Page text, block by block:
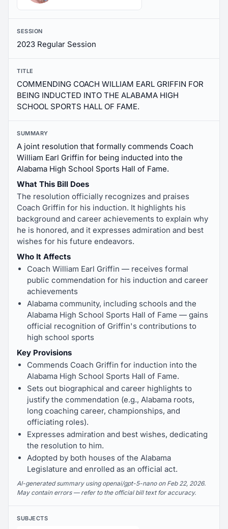
SESSION
2023 Regular Session
TITLE
COMMENDING COACH WILLIAM EARL GRIFFIN FOR
BEING INDUCTED INTO THE ALABAMA HIGH
SCHOOL SPORTS HALL OF FAME.
SUMMARY
A joint resolution that formally commends Coach
William Earl Griffin for being inducted into the
Alabama High School Sports Hall of Fame.
What This Bill Does
The resolution officially recognizes and praises
Coach Griffin for his induction. It highlights his
background and career achievements to explain why
he is honored, and it expresses admiration and best
wishes for his future endeavors.
Who It Affects
Coach William Earl Griffin — receives formal
public commendation for his induction and career
achievements
Alabama community, including schools and the
Alabama High School Sports Hall of Fame — gains
official recognition of Griffin's contributions to
high school sports
Key Provisions
Commends Coach Griffin for induction into the
Alabama High School Sports Hall of Fame.
Sets out biographical and career highlights to
justify the commendation (e.g., Alabama roots,
long coaching career, championships, and
officiating roles).
Expresses admiration and best wishes, dedicating
the resolution to him.
Adopted by both houses of the Alabama
Legislature and enrolled as an official act.
AI-generated summary using openai/gpt-5-nano on Feb 22, 2026.
May contain errors — refer to the official bill text for accuracy.
SUBJECTS